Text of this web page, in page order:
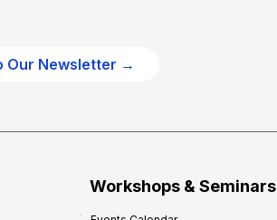
Our Newsletter →
Workshops & Seminars